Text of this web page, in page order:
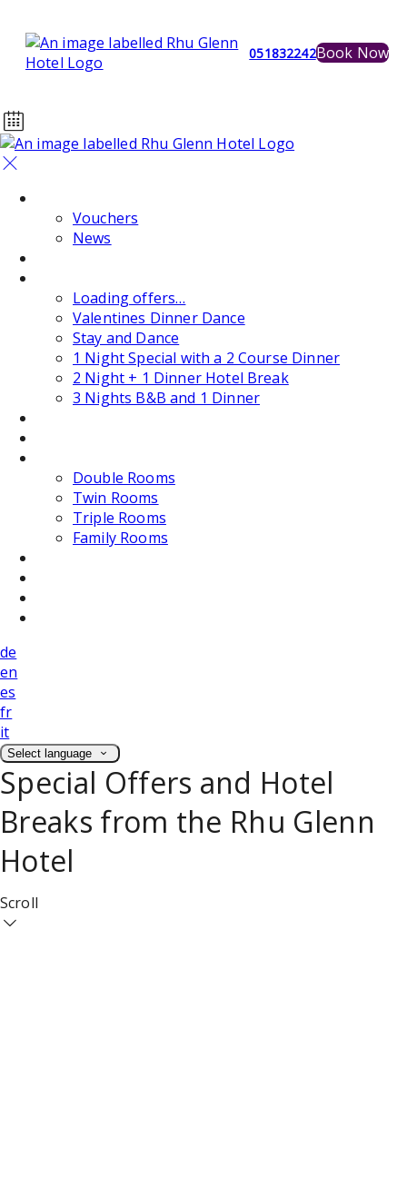
051832242Book Now
Vouchers
News
Loading offers…
Valentines Dinner Dance
Stay and Dance
1 Night Special with a 2 Course Dinner
2 Night + 1 Dinner Hotel Break
3 Nights B&B and 1 Dinner
Double Rooms
Twin Rooms
Triple Rooms
Family Rooms
de
en
es
fr
it
Select language
Special Offers and Hotel
Breaks from the Rhu Glenn
Hotel
Scroll